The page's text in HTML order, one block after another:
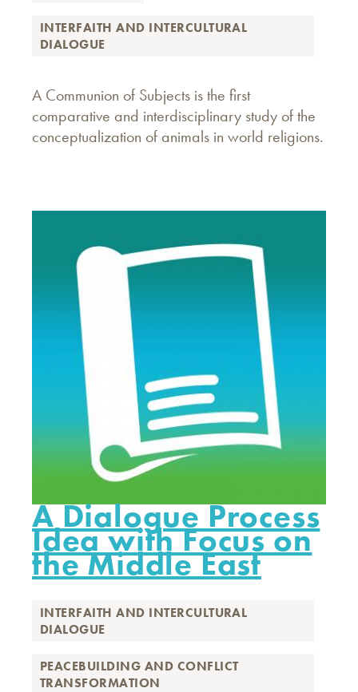
INTERFAITH AND INTERCULTURAL
DIALOGUE
A Communion of Subjects is the first
comparative and interdisciplinary study of the
conceptualization of animals in world religions.
A Dialogue Process
Idea with Focus on
the Middle East
INTERFAITH AND INTERCULTURAL
DIALOGUE
PEACEBUILDING AND CONFLICT
TRANSFORMATION